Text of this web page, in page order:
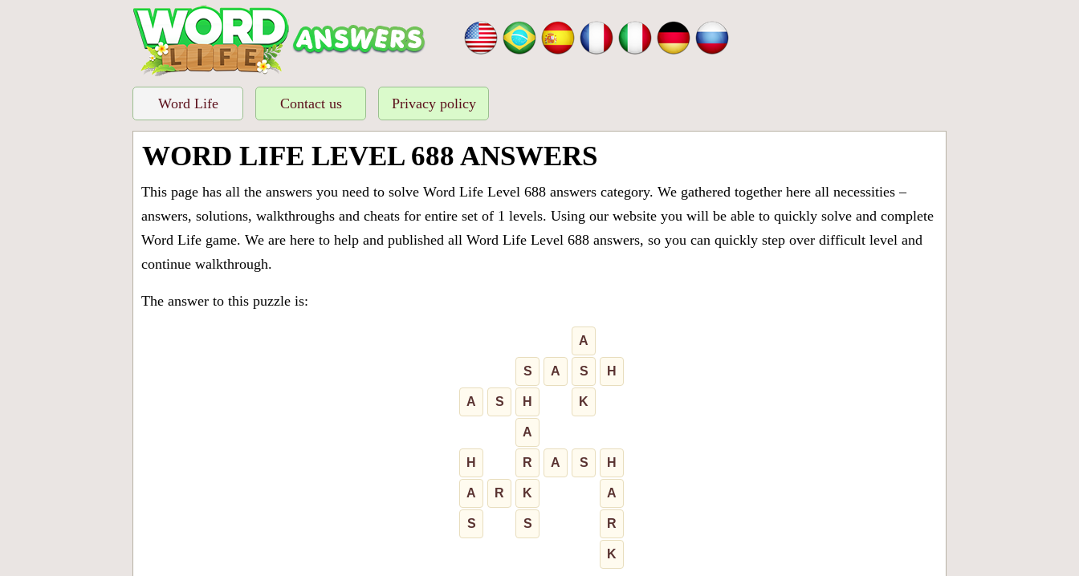
Word Life Contact us Privacy policy
WORD LIFE LEVEL 688 ANSWERS
This page has all the answers you need to solve Word Life Level 688 answers category. We gathered together here all necessities –
answers, solutions, walkthroughs and cheats for entire set of 1 levels. Using our website you will be able to quickly solve and complete
Word Life game. We are here to help and published all Word Life Level 688 answers, so you can quickly step over difficult level and
continue walkthrough.
The answer to this puzzle is:
A
S A S H
A S H K
A
H R A S H
A R K A
S S R
K